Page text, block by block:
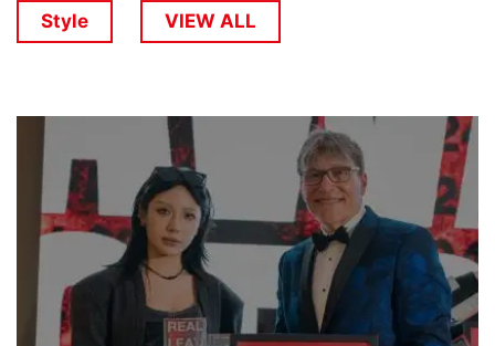
Style VIEW ALL